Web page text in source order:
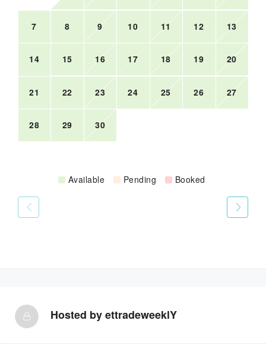
7 8 9 10 11 12 13
14 15 16 17 18 19 20
21 22 23 24 25 26 27
28 29 30
Available Pending Booked
Hosted byettradeweeklY